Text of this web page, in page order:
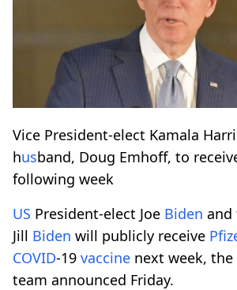
Vice President-elect Kamala
husband, Doug Emhoff, to
following week
US President-elect Joe Biden and
Jill Biden will publicly receive
COVID-19 vaccine next week,
team announced Friday.